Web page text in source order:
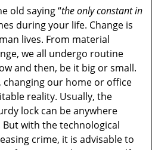
i
g
i
o
n
old saying “the only constant in
during your life. Change is
lives. From material
we all undergo routine
and then, be it big or small.
changing our home or office
reality. Usually, the
lock can be anywhere
But with the technological
crime, it is advisable to